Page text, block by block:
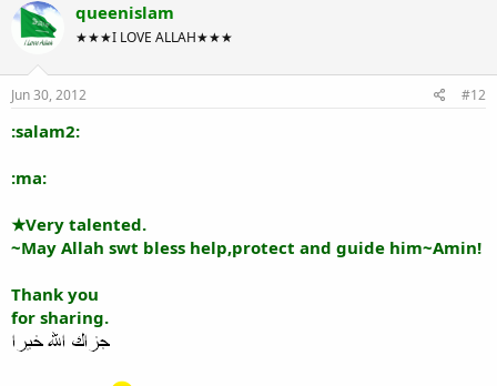
queenislam
★★★I LOVE ALLAH★★★
Jun 30, 2012 #12
:salam2:
:ma:
★Very talented.
~May Allah swt bless help,protect and guide him~Amin!
Thank you
for sharing.